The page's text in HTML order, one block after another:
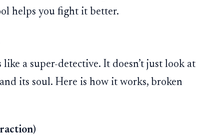
helps you fight it better.
a super-detective. It doesn’t just look at
its soul. Here is how it works, broken